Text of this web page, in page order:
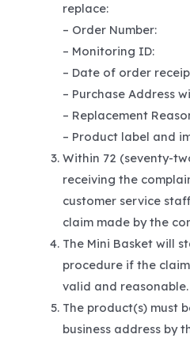
replace:
– Order Number:
– Monitoring ID:
– Date of order
– Purchase Address
– Replacement
– Product label and
Within 72 (seventy-
receiving the
customer service
claim made by the
The Mini Basket will
procedure if the
valid and reasonable.
The product(s) must
business address by